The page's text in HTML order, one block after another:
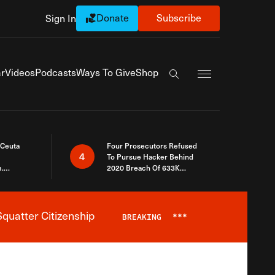
Sign In Donate Subscribe
VideosPodcastsWays To GiveShop
Search the site
4
Four Prosecutors Refused
To Pursue Hacker Behind
2020 Breach Of 633K
Citizenship BREAKING ***